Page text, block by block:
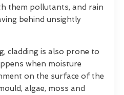
them pollutants, and rain
behind unsightly
cladding is also prone to
when moisture
on the surface of the
algae, moss and